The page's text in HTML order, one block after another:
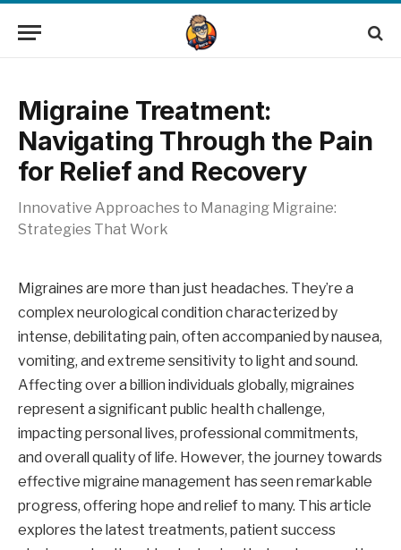
Migraine Treatment:
Navigating Through the Pain
for Relief and Recovery
Innovative Approaches to Managing Migraine:
Strategies That Work
Migraines are more than just headaches. They’re a
complex neurological condition characterized by
intense, debilitating pain, often accompanied by nausea,
vomiting, and extreme sensitivity to light and sound.
Affecting over a billion individuals globally, migraines
represent a significant public health challenge,
impacting personal lives, professional commitments,
and overall quality of life. However, the journey towards
effective migraine management has seen remarkable
progress, offering hope and relief to many. This article
explores the latest treatments, patient success